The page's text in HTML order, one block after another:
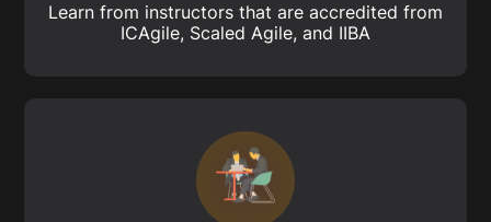
Learn from instructors that are accredited from
ICAgile, Scaled Agile, and IIBA